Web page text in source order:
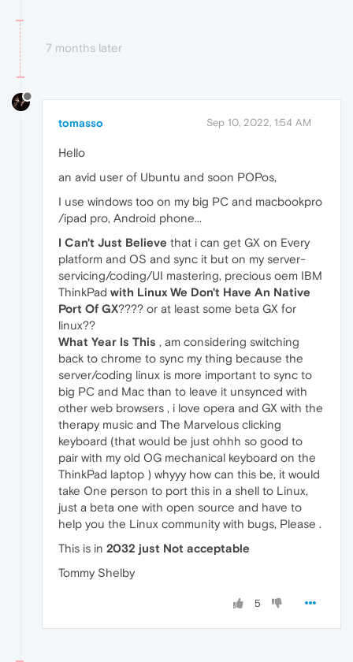
7 months later
tomasso Sep 10, 2022, 1:54 AM
Hello
an avid user of Ubuntu and soon POPos,
I use windows too on my big PC and macbookpro
/ipad pro, Android phone...
I Can't Just Believe that i can get GX on Every
platform and OS and sync it but on my server-
servicing/coding/UI mastering, precious oem IBM
ThinkPad with Linux We Don't Have An Native
Port Of GX???? or at least some beta GX for
linux??
What Year Is This , am considering switching
back to chrome to sync my thing because the
server/coding linux is more important to sync to
big PC and Mac than to leave it unsynced with
other web browsers , i love opera and GX with the
therapy music and The Marvelous clicking
keyboard (that would be just ohhh so good to
pair with my old OG mechanical keyboard on the
ThinkPad laptop ) whyyy how can this be, it would
take One person to port this in a shell to Linux,
just a beta one with open source and have to
help you the Linux community with bugs, Please .
This is in 2032 just Not acceptable
Tommy Shelby
5